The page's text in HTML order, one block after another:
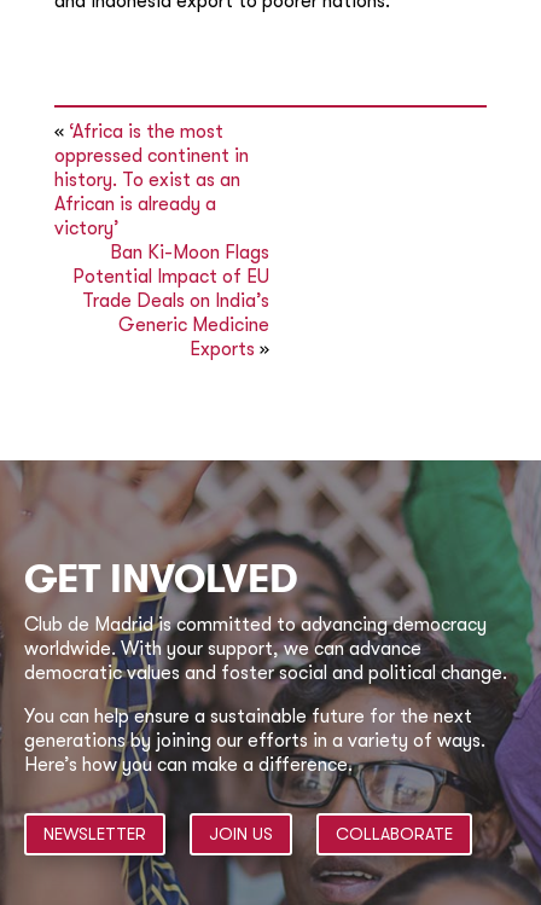
« ‘Africa is the most
oppressed continent in
history. To exist as an
African is already a
victory’
Ban Ki-Moon Flags
Potential Impact of EU
Trade Deals on India’s
Generic Medicine
Exports »
GET INVOLVED
Club de Madrid is committed to advancing democracy
worldwide. With your support, we can advance
democratic values and foster social and political change.
You can help ensure a sustainable future for the next
generations by joining our efforts in a variety of ways.
Here’s how you can make a difference.
NEWSLETTER JOIN US COLLABORATE